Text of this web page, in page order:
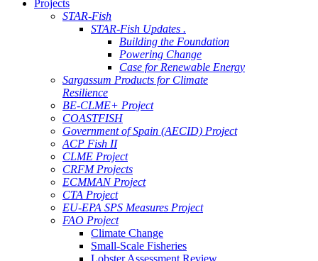
Projects
STAR-Fish
STAR-Fish Updates .
Building the Foundation
Powering Change
Case for Renewable Energy
Sargassum Products for Climate
Resilience
BE-CLME+ Project
COASTFISH
Government of Spain (AECID) Project
ACP Fish II
CLME Project
CRFM Projects
ECMMAN Project
CTA Project
EU-EPA SPS Measures Project
FAO Project
Climate Change
Small-Scale Fisheries
Lobster Assessment Review